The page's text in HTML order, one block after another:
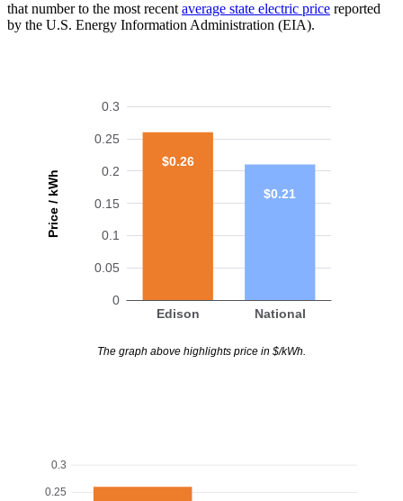
that number to the most recent average state electric price reported
by the U.S. Energy Information Administration (EIA).
Price / kWh
0
0.05
0.1
0.15
0.2
0.25
0.3
Edison National
$0.26
$0.21
The graph above highlights price in $/kWh.
0.25
0.3